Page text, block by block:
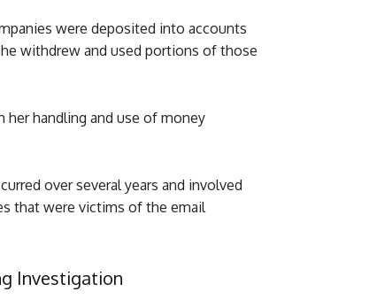
were deposited into accounts
withdrew and used portions of those
her handling and use of money
over several years and involved
that were victims of the email
Investigation